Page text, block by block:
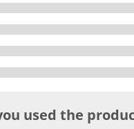
used the